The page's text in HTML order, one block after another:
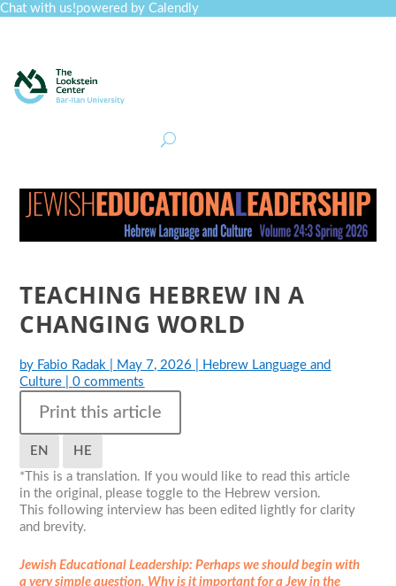
Chat with us!powered by Calendly
TEACHING HEBREW IN A
CHANGING WORLD
by Fabio Radak May 7, 2026
Hebrew Language and
Culture |0 comments
Print this article
EN
HE
*This is a translation. If you would like to read this article
in the original, please toggle to the Hebrew version.
This following interview has been edited lightly for clarity
and brevity.
Jewish Educational Leadership: Perhaps we should begin with
a very simple question. Why is it important for a Jew in the